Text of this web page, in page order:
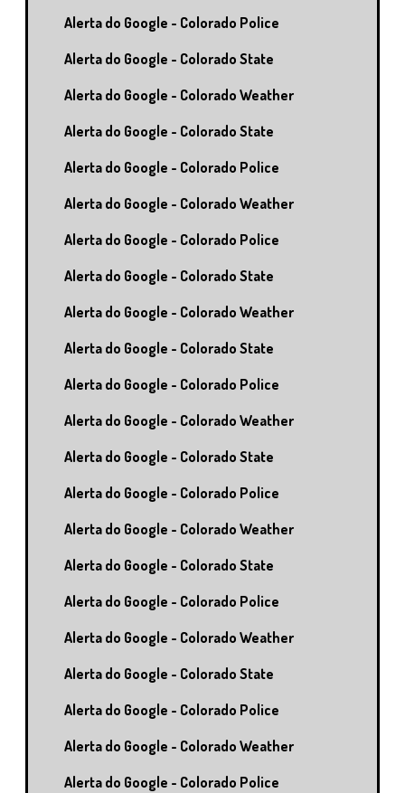
Alerta do Google - Colorado Police
Alerta do Google - Colorado State
Alerta do Google - Colorado Weather
Alerta do Google - Colorado State
Alerta do Google - Colorado Police
Alerta do Google - Colorado Weather
Alerta do Google - Colorado Police
Alerta do Google - Colorado State
Alerta do Google - Colorado Weather
Alerta do Google - Colorado State
Alerta do Google - Colorado Police
Alerta do Google - Colorado Weather
Alerta do Google - Colorado State
Alerta do Google - Colorado Police
Alerta do Google - Colorado Weather
Alerta do Google - Colorado State
Alerta do Google - Colorado Police
Alerta do Google - Colorado Weather
Alerta do Google - Colorado State
Alerta do Google - Colorado Police
Alerta do Google - Colorado Weather
Alerta do Google - Colorado Police